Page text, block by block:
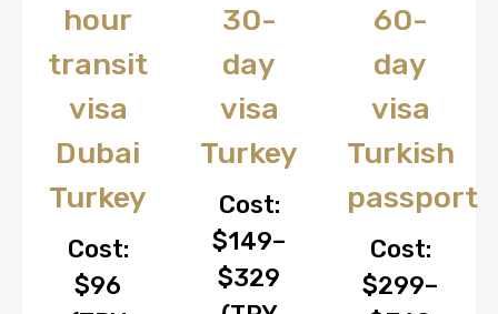
hour
transit
visa
Dubai
Turkey
Cost:
$96
30-
day
visa
Turkey
Cost:
$149–
$329
60-
day
visa
Turkish
passport
Cost:
$299–